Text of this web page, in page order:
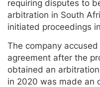
requiring disputes to
arbitration in South
initiated proceedings
The company
agreement after the
obtained an
in 2020 was made an